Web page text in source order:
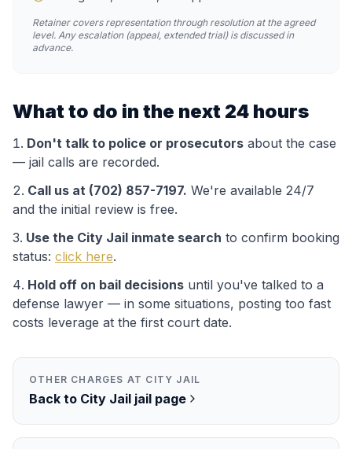
Retainer covers representation through resolution at the agreed
level. Any escalation (appeal, extended trial) is discussed in
advance.
What to do in the next 24 hours
Don't talk to police or prosecutors about the case
— jail calls are recorded.
Call us at (702) 857-7197. We're available 24/7
and the initial review is free.
Use the City Jail inmate search to confirm booking
status: click here.
Hold off on bail decisions until you've talked to a
defense lawyer — in some situations, posting too fast
costs leverage at the first court date.
OTHER CHARGES AT CITY JAIL
Back to City Jail jail page